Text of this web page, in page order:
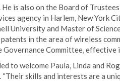
He is also on the Board of
agency in Harlem, New York
University and Master of
in the area of wireless
Governance Committee, effective
to welcome Paula, Linda and
“Their skills and interests are a